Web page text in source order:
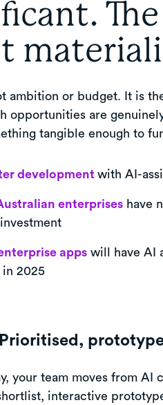
ambition or budget. It is
opportunities are
tangible enough to
development with AI-
enterprises have
apps will have AI
in 2025
your team moves from
interactive